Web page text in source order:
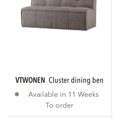
VTWONEN cluster dining
Available in 11 Weeks
To order